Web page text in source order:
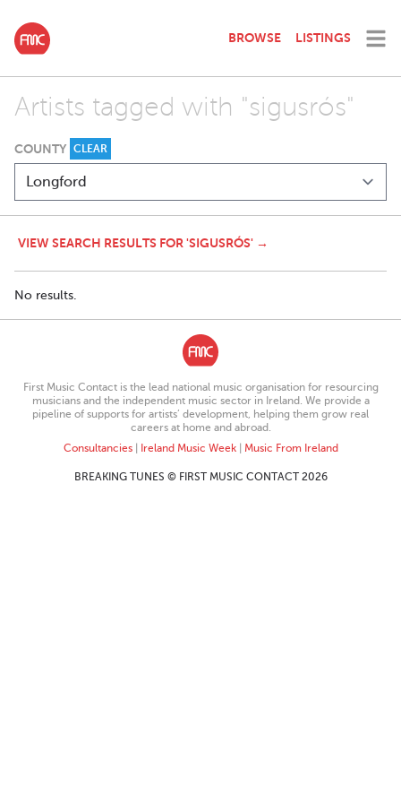
BROWSE LISTINGS
Artists tagged with "sigusrós"
COUNTY CLEAR
VIEW SEARCH RESULTS FOR 'SIGUSRÓS' →
No results.
First Music Contact is the lead national music organisation for resourcing
musicians and the independent music sector in Ireland. We provide a
pipeline of supports for artists’ development, helping them grow real
careers at home and abroad.
Consultancies| Ireland Music Week| Music From Ireland
BREAKING TUNES © FIRST MUSIC CONTACT 2026